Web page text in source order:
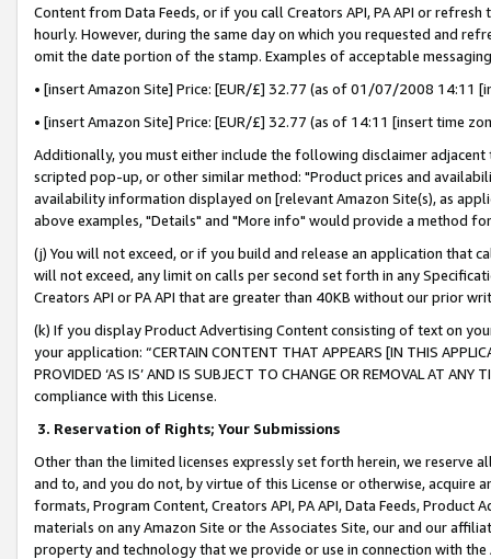
Content from Data Feeds, or if you call Creators API, PA API or
hourly. However, during the same day on which you requested and
omit the date portion of the stamp. Examples of acceptable
• [insert Amazon Site] Price: [EUR/£] 32.77 (as of 01/07/2008 14:11
• [insert Amazon Site] Price: [EUR/£] 32.77 (as of 14:11 [insert time
Additionally, you must either include the following disclaimer
scripted pop-up, or other similar method: "Product prices and
availability information displayed on [relevant Amazon Site(s), as
above examples, "Details" and "More info" would provide a method
(j) You will not exceed, or if you build and release an application that
will not exceed, any limit on calls per second set forth in any
Creators API or PA API that are greater than 40KB without our prior
(k) If you display Product Advertising Content consisting of text on
your application: “CERTAIN CONTENT THAT APPEARS [IN THIS
PROVIDED ‘AS IS’ AND IS SUBJECT TO CHANGE OR REMOVAL AT
compliance with this License.
3. Reservation of Rights; Your Submissions
Other than the limited licenses expressly set forth herein, we
and to, and you do not, by virtue of this License or otherwise, acquire
formats, Program Content, Creators API, PA API, Data Feeds,
materials on any Amazon Site or the Associates Site, our and our
property and technology that we provide or use in connection with